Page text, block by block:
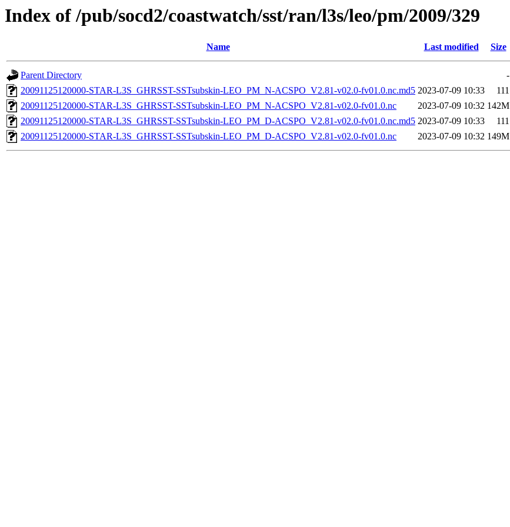
Index of /pub/socd2/coastwatch/sst/ran/l3s/leo/pm/2009/329
Name Last modified Size
Parent Directory
-
20091125120000-STAR-L3S_GHRSST-SSTsubskin-LEO_PM_N-ACSPO_V2.81-v02.0-fv01.0.nc.md5 2023-07-09 10:33
111
20091125120000-STAR-L3S_GHRSST-SSTsubskin-LEO_PM_N-ACSPO_V2.81-v02.0-fv01.0.nc
2023-07-09 10:32 142M
20091125120000-STAR-L3S_GHRSST-SSTsubskin-LEO_PM_D-ACSPO_V2.81-v02.0-fv01.0.nc.md5 2023-07-09 10:33
111
20091125120000-STAR-L3S_GHRSST-SSTsubskin-LEO_PM_D-ACSPO_V2.81-v02.0-fv01.0.nc
2023-07-09 10:32 149M